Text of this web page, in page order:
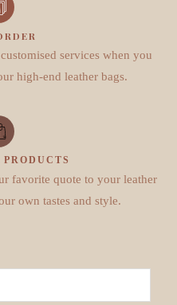
services when you
high-end leather bags.
favorite quote to your leather
own tastes and style.